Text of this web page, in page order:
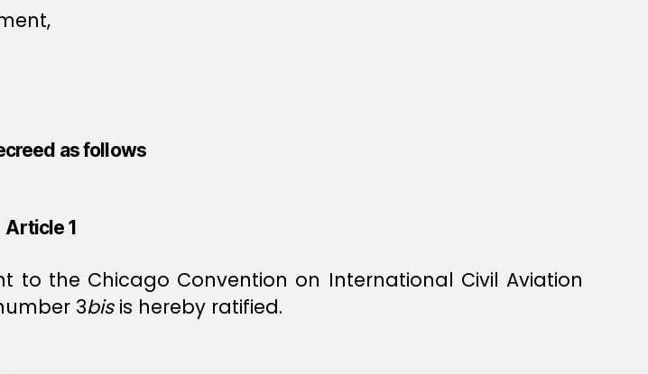
as follows
Article 1
to the Chicago Convention on International Civil Aviation
3bisis hereby ratified.